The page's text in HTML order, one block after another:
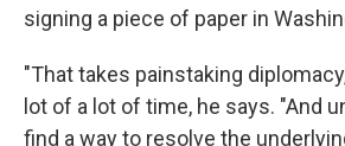
signing a piece of paper in
"That takes painstaking
lot of a lot of time, he says. "And
find a way to resolve the